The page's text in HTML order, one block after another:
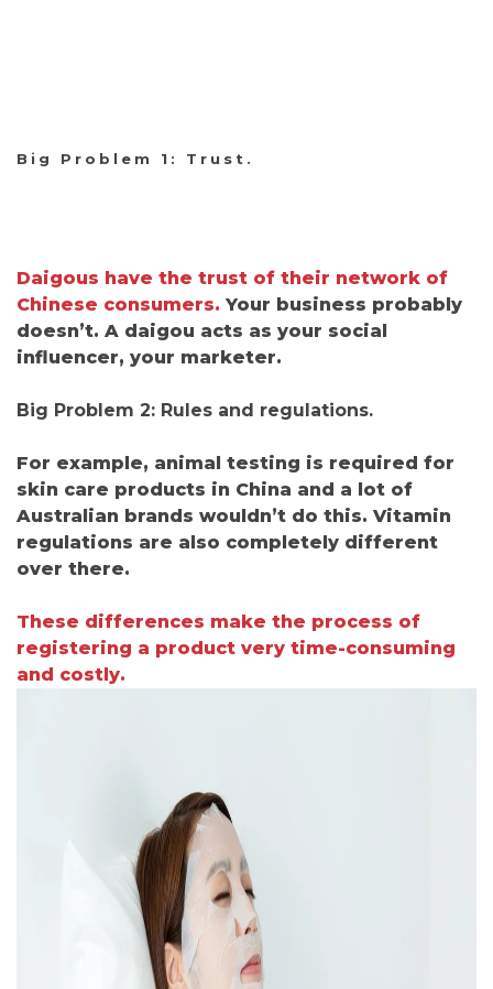
Big Problem 1: Trust.
Daigous have the trust of their network of
Chinese consumers. Your business probably
doesn’t. A daigou acts as your social
influencer, your marketer.
Big Problem 2: Rules and regulations.
For example, animal testing is required for
skin care products in China and a lot of
Australian brands wouldn’t do this. Vitamin
regulations are also completely different
over there.
These differences make the process of
registering a product very time-consuming
and costly.